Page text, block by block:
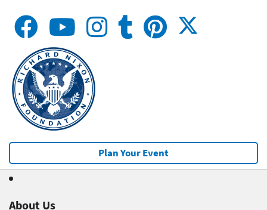
Plan Your Event
About Us